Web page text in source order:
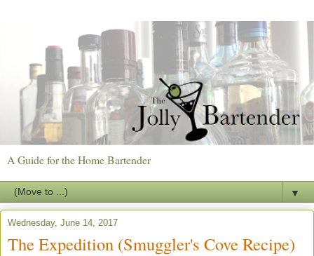
A Guide for the Home Bartender
▼
Wednesday, June 14, 2017
The Expedition (Smuggler's Cove Recipe)